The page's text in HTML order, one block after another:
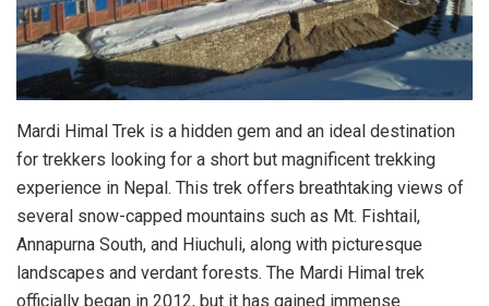
Mardi Himal Trek is a hidden gem and an ideal destination
for trekkers looking for a short but magnificent trekking
experience in Nepal. This trek offers breathtaking views of
several snow-capped mountains such as Mt. Fishtail,
Annapurna South, and Hiuchuli, along with picturesque
landscapes and verdant forests. The Mardi Himal trek
officially began in 2012, but it has gained immense